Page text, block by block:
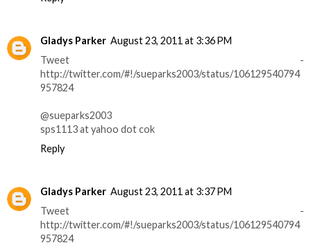
Gladys Parker August 23, 2011 at 3:36 PM
Tweet -
http://twitter.com/#!/sueparks2003/status/106129540794
957824
@sueparks2003
sps1113 at yahoo dot cok
Reply
Gladys Parker August 23, 2011 at 3:37 PM
Tweet -
http://twitter.com/#!/sueparks2003/status/106129540794
957824